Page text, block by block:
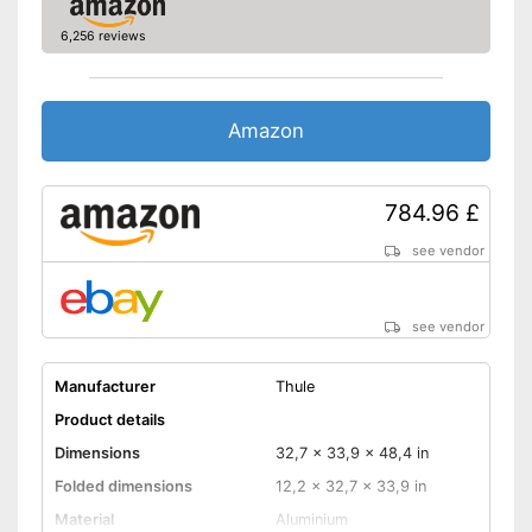
6,256 reviews
Amazon
784.96 £
see vendor
see vendor
Manufacturer
Thule
Product details
Dimensions
32,7 x 33,9 x 48,4 in
Folded dimensions
12,2 x 32,7 x 33,9 in
Material
Aluminium